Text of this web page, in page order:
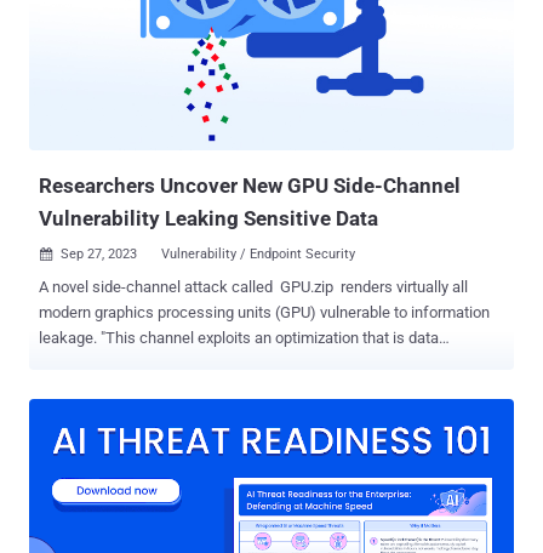
donation drive from the American Red Cross that, when launched,
runs the malicious macro to set up persistence, exfiltrate system
metadata to a remote server (data.vectorse[.]com) that's a sub-
domain of a legitimate website belonging to a structural and
engineering firm based in the U.S. It also extracts a file named
KB4495667.pkg (codenamed DangerAds), which, subsequently acts
Researchers Uncover New GPU Side-Channel
Vulnerability Leaking Sensitive Data
 Sep 27, 2023 Vulnerability / Endpoint Security
A novel side-channel attack called GPU.zip renders virtually all
modern graphics processing units (GPU) vulnerable to information
leakage. "This channel exploits an optimization that is data
of Washington, and the University of Illinois Urbana-Champaign
(iGPUs) that allows for saving memory bandwidth and improving
performance when rendering frames, compressing visual data
losslessly even when it's not requested by software. The study